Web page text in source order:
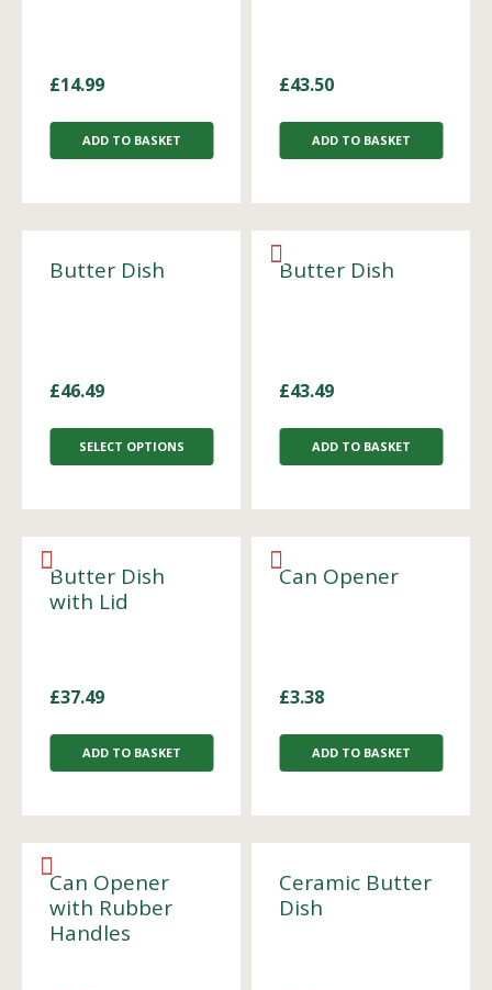
£14.99
ADD TO BASKET
£43.50
ADD TO BASKET
Butter Dish
£46.49
SELECT OPTIONS
Butter Dish
£43.49
ADD TO BASKET
Butter Dish
with Lid
£37.49
ADD TO BASKET
Can Opener
£3.38
ADD TO BASKET
Can Opener
with Rubber
Handles
Ceramic Butter
Dish